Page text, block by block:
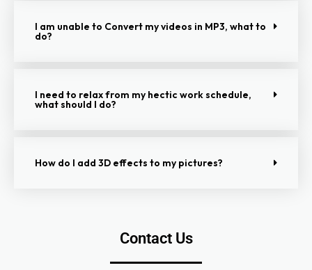
I am unable to Convert my videos in MP3, what to
do?
I need to relax from my hectic work schedule,
what should I do?
How do I add 3D effects to my pictures?
Contact Us